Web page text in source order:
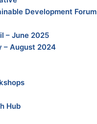
Development Forum
– June 2025
– August 2024
Hub